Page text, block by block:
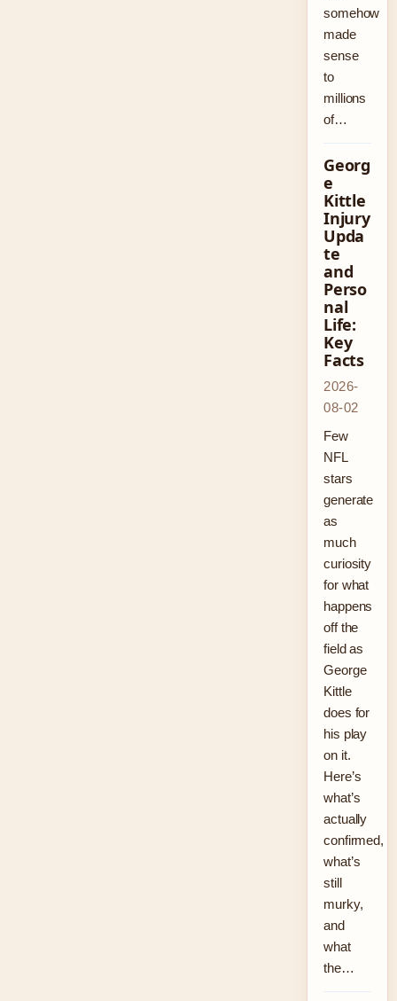
somehow
made
sense
to
millions
of…
Georg
e
Kittle
Injury
Upda
te
and
Perso
nal
Life:
Key
Facts
2026-
08-02
Few
NFL
stars
generate
as
much
curiosity
for what
happens
off the
field as
George
Kittle
does for
his play
on it.
Here’s
what’s
actually
confirmed,
what’s
still
murky,
and
what
the…